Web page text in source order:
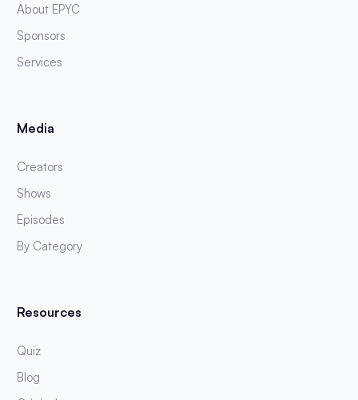
About EPYC
Sponsors
Services
Media
Creators
Shows
Episodes
By Category
Resources
Quiz
Blog